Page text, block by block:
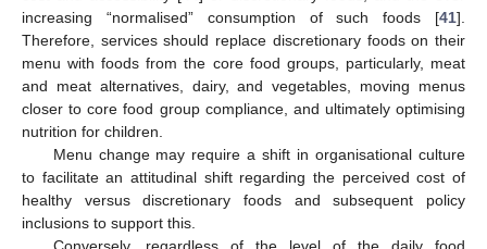
increasing “normalised” consumption of such foods [41].
Therefore, services should replace discretionary foods on their
menu with foods from the core food groups, particularly, meat
and meat alternatives, dairy, and vegetables, moving menus
closer to core food group compliance, and ultimately optimising
nutrition for children.
Menu change may require a shift in organisational culture
to facilitate an attitudinal shift regarding the perceived cost of
healthy versus discretionary foods and subsequent policy
inclusions to support this.